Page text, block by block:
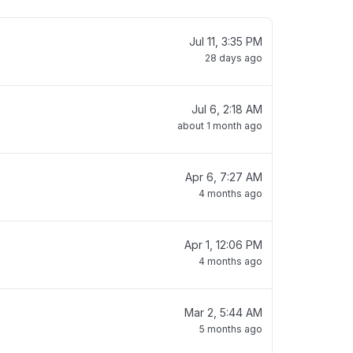
Jul 11, 3:35 PM
28 days ago
Jul 6, 2:18 AM
about 1 month ago
Apr 6, 7:27 AM
4 months ago
Apr 1, 12:06 PM
4 months ago
Mar 2, 5:44 AM
5 months ago